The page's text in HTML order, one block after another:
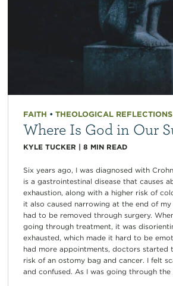
FAITH • THEOLOGICAL REFLECTIONS
Where Is God in Our
KYLE TUCKER | 8 MIN READ
Six years ago, I was diagnosed with
is a gastrointestinal disease that causes
exhaustion, along with a higher risk of
it also caused narrowing at the end of
had to be removed through surgery.
going through treatment, it was
exhausted, which made it hard to be
had more appointments, doctors started
risk of an ostomy bag and cancer. I felt
and confused. As I was going through the